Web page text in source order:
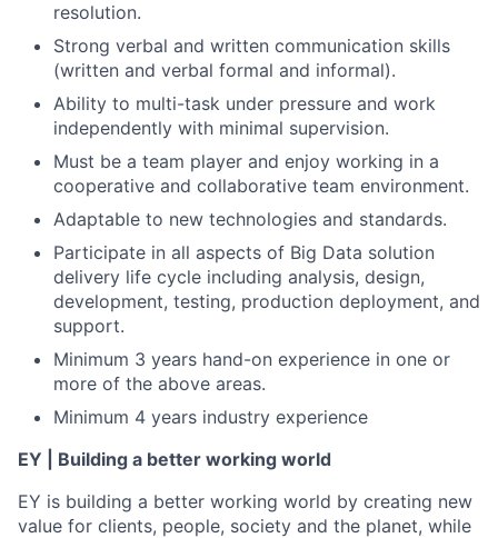
resolution.
Strong verbal and written communication skills
(written and verbal formal and informal).
Ability to multi-task under pressure and work
independently with minimal supervision.
Must be a team player and enjoy working in a
cooperative and collaborative team environment.
Adaptable to new technologies and standards.
Participate in all aspects of Big Data solution
delivery life cycle including analysis, design,
development, testing, production deployment, and
support.
Minimum 3 years hand-on experience in one or
more of the above areas.
Minimum 4 years industry experience
EY | Building a better working world
EY is building a better working world by creating new
value for clients, people, society and the planet, while